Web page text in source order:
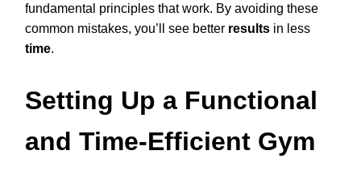
fundamental principles that work. By avoiding these
common mistakes, you’ll see better results in less
time.
Setting Up a Functional
and Time-Efficient Gym